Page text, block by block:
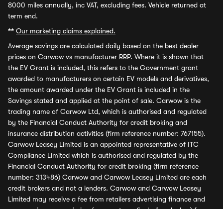
8000 miles annually, inc VAT, excluding fees. Vehicle returned at
term end.
** Our marketing claims explained.
Average savings are calculated daily based on the best dealer
prices on Carwow vs manufacturer RRP. Where it is shown that
the EV Grant is included, this refers to the Government grant
awarded to manufacturers on certain EV models and derivatives,
the amount awarded under the EV Grant is included in the
Savings stated and applied at the point of sale. Carwow is the
trading name of Carwow Ltd, which is authorised and regulated
by the Financial Conduct Authority for credit broking and
insurance distribution activities (firm reference number: 767155).
Carwow Leasey Limited is an appointed representative of ITC
Compliance Limited which is authorised and regulated by the
Financial Conduct Authority for credit broking (firm reference
number: 313486) Carwow and Carwow Leasey Limited are each
credit brokers and not a lenders. Carwow and Carwow Leasey
Limited may receive a fee from retailers advertising finance and